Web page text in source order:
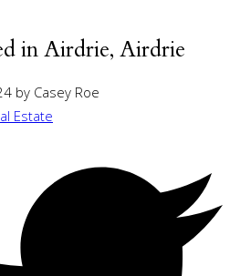
in Airdrie, Airdrie
byCasey Roe
Estate